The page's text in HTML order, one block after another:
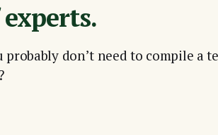
don’t need to compile a